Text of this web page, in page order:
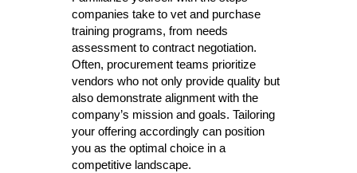
companies take to vet and purchase
training programs, from needs
assessment to contract negotiation.
Often, procurement teams prioritize
vendors who not only provide quality but
also demonstrate alignment with the
company’s mission and goals. Tailoring
your offering accordingly can position
you as the optimal choice in a
competitive landscape.